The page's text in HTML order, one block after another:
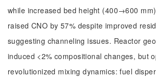
while increased bed height (400→600
raised CNO by 57% despite improved
suggesting channeling issues. Reactor
induced <2% compositional changes, but
revolutionized mixing dynamics: fuel